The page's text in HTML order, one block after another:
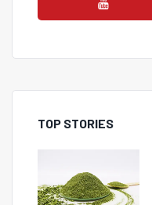
TOP STORIES